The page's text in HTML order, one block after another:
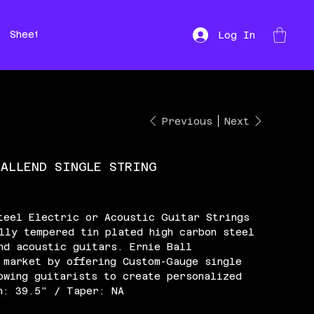
Sheet Music Log In
Previous Next
SINGLE STRING
Electric or Acoustic Guitar Strings
tempered tin plated high carbon steel
acoustic guitars. Ernie Ball
by offering Custom-Gauge single
guitarists to create personalized
39.5" / Taper: NA